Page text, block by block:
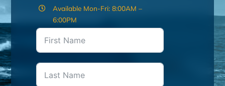
Available Mon-Fri: 8:00AM –
6:00PM